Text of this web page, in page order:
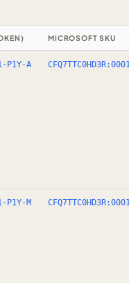
MICROSOFT SKU
P1Y-A
P1Y-M